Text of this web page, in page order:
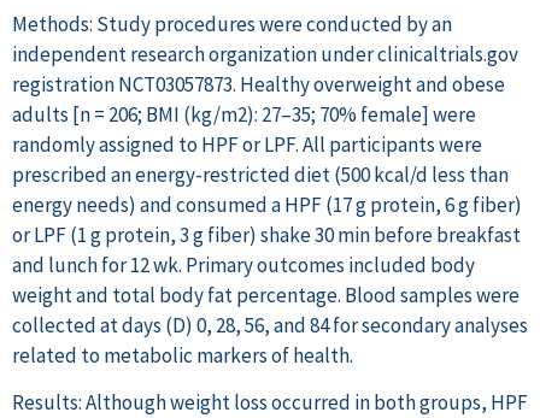
Methods: Study procedures were conducted by an
independent research organization under clinicaltrials.gov
registration NCT03057873. Healthy overweight and obese
adults [n = 206; BMI (kg/m2): 27–35; 70% female] were
randomly assigned to HPF or LPF. All participants were
prescribed an energy-restricted diet (500 kcal/d less than
energy needs) and consumed a HPF (17 g protein, 6 g fiber)
or LPF (1 g protein, 3 g fiber) shake 30 min before breakfast
and lunch for 12 wk. Primary outcomes included body
weight and total body fat percentage. Blood samples were
collected at days (D) 0, 28, 56, and 84 for secondary analyses
related to metabolic markers of health.
Results: Although weight loss occurred in both groups, HPF